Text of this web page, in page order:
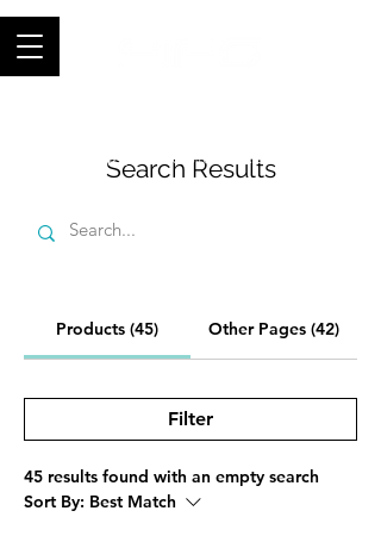
9423
orders@fifouk.com
Search Results
Products (45) Other Pages (42)
Filter
45 results found with an empty search
Sort By: Best Match